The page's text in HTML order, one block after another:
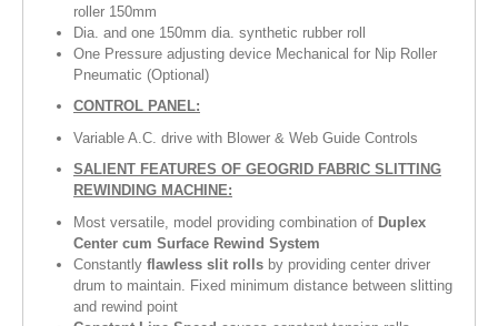
roller 150mm
Dia. and one 150mm dia. synthetic rubber roll
One Pressure adjusting device Mechanical for Nip Roller
Pneumatic (Optional)
CONTROL PANEL:
Variable A.C. drive with Blower & Web Guide Controls
SALIENT FEATURES OF GEOGRID FABRIC SLITTING
REWINDING MACHINE:
Most versatile, model providing combination of Duplex
Center cum Surface Rewind System
Constantly flawless slit rolls by providing center driver
drum to maintain. Fixed minimum distance between slitting
and rewind point